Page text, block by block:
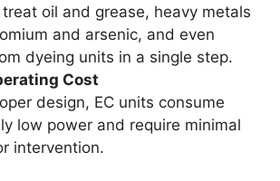
treat oil and grease, heavy metals
and arsenic, and even
dyeing units in a single step.
Cost
design, EC units consume
low power and require minimal
intervention.